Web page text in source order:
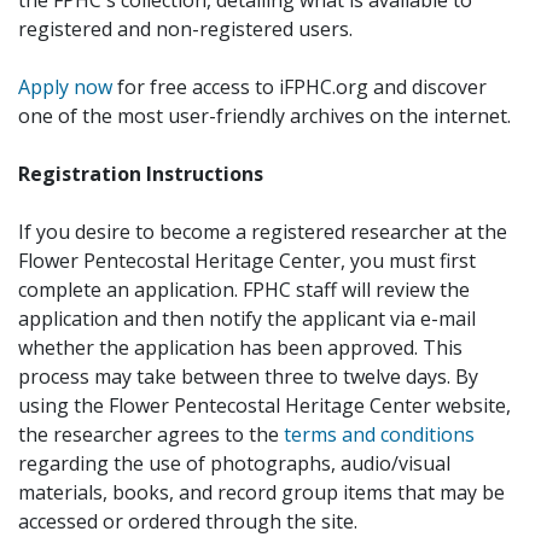
registered and non-registered users.
Apply nowfor free access to iFPHC.org and discover
one of the most user-friendly archives on the internet.
Registration Instructions
If you desire to become a registered researcher at the
Flower Pentecostal Heritage Center, you must first
complete an application. FPHC staff will review the
application and then notify the applicant via e-mail
whether the application has been approved. This
process may take between three to twelve days. By
using the Flower Pentecostal Heritage Center website,
the researcher agrees to the terms and conditions
regarding the use of photographs, audio/visual
materials, books, and record group items that may be
accessed or ordered through the site.